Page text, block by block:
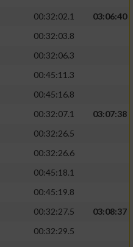
00:32:02.1
03:06:40
00:32:03.8
00:32:06.3
00:45:11.3
00:45:16.8
00:32:07.1
03:07:38
00:32:26.5
00:32:26.6
00:45:18.1
00:45:19.8
00:32:27.5
03:08:37
00:32:29.5
zur Auswahl